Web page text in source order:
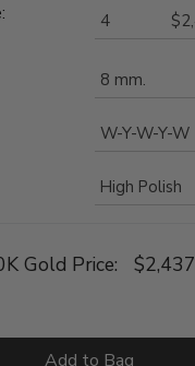
Gold Price: $2,437
Add to Bag